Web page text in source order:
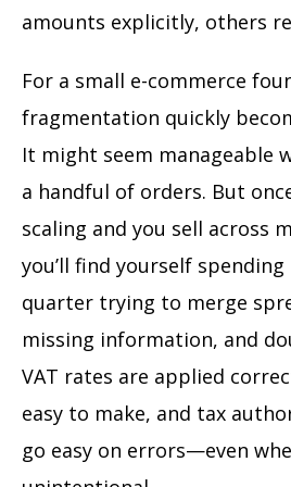
amounts explicitly, others
For a small e-commerce
fragmentation quickly
It might seem manageable
a handful of orders. But
scaling and you sell across
you’ll find yourself spending
quarter trying to merge
missing information, and
VAT rates are applied
easy to make, and tax
go easy on errors—even